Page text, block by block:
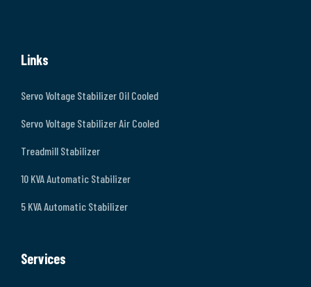
Links
Servo Voltage Stabilizer Oil Cooled
Servo Voltage Stabilizer Air Cooled
Treadmill Stabilizer
10 KVA Automatic Stabilizer
5 KVA Automatic Stabilizer
Services